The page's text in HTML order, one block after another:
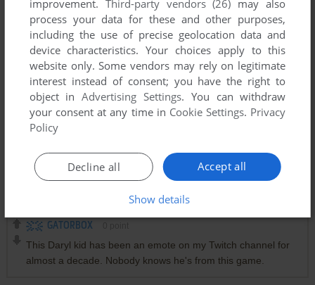
Comments and reviews
GATORBOX
This Daryl kid has been an emote on my Twitch channel for
almost a decade. Nobody knows he's from this game.
improvement. Third-party vendors (26) may also
process your data for these and other purposes,
including the use of precise geolocation data and
device characteristics. Your choices apply to this
website only. Some vendors may rely on legitimate
interest instead of consent; you have the right to
object inAdvertising Settings. You can withdraw
your consent at any time in Cookie Settings. Privacy
Policy
Accept all
Decline all
Show details